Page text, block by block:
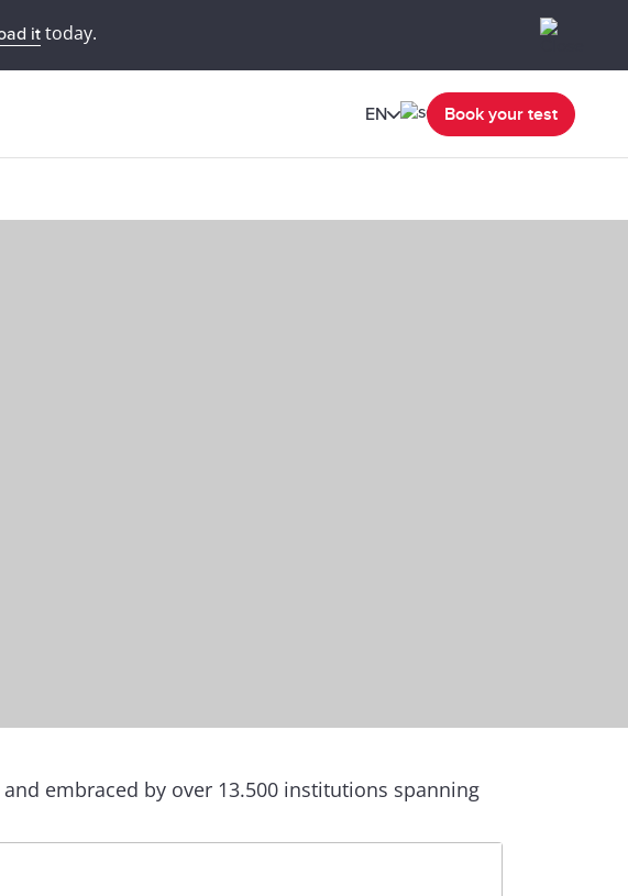
ittoday.
EN Book your test
embraced by over 13.500 institutions spanning